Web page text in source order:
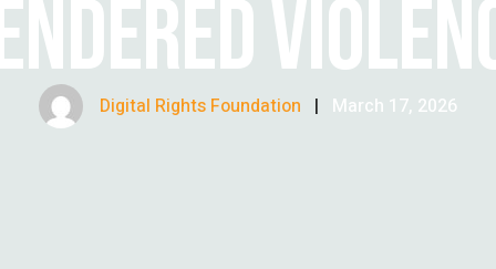
Digital Rights Foundation | March 17, 2026